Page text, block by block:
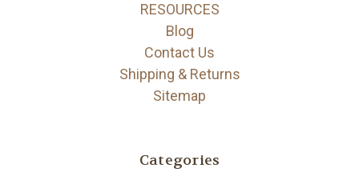
RESOURCES
Blog
Contact Us
Shipping & Returns
Sitemap
Categories